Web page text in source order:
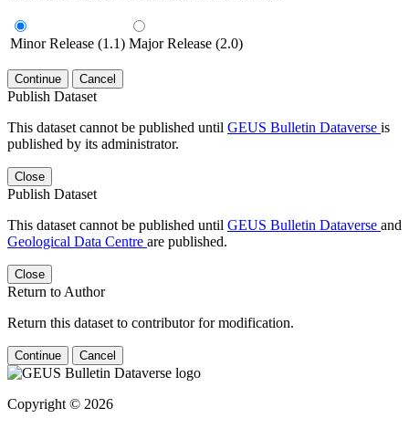
Minor Release (1.1) Major Release (2.0)
Continue Cancel
Publish Dataset
This dataset cannot be published until GEUS Bulletin Dataverse is
published by its administrator.
Close
Publish Dataset
This dataset cannot be published until GEUS Bulletin Dataverse and
Geological Data Centre are published.
Close
Return to Author
Return this dataset to contributor for modification.
Continue Cancel
Copyright © 2026